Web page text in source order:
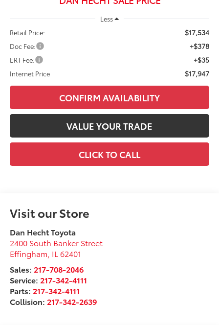
Less
Retail Price:
$17,534
Doc Fee: +$378
ERT Fee: +$35
Internet Price $17,947
CONFIRM AVAILABILITY
VALUE YOUR TRADE
CLICK TO CALL
Visit our Store
Dan Hecht Toyota
2400 South Banker Street
Effingham IL62401
Sales: 217-708-2046
Service: 217-342-4111
Parts: 217-342-4111
Collision: 217-342-2639